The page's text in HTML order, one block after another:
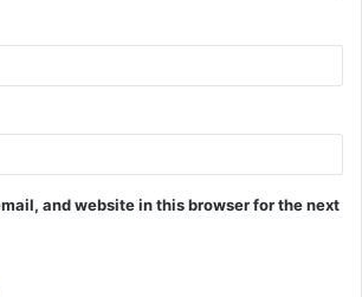
and website in this browser for the next